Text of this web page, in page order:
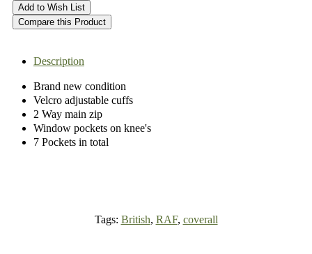
Add to Wish List
Compare this Product
Description
Brand new condition
Velcro adjustable cuffs
2 Way main zip
Window pockets on knee's
7 Pockets in total
Tags: British, RAF, coverall